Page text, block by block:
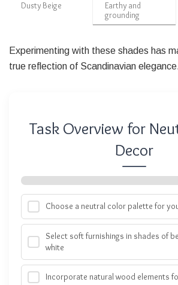
Dusty Beige
Earthy and
grounding
Experimenting with these shades has
true reflection of Scandinavian
Task Overview for
Decor
Choose a neutral color palette for
Select soft furnishings in shades of
white
Incorporate natural wood elements